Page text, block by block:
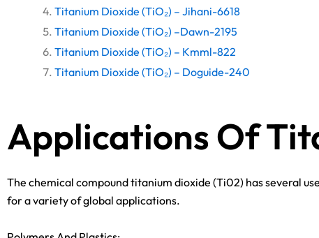
Titanium Dioxide (TiO₂) – Jihani-6618
Titanium Dioxide (TiO₂) –Dawn-2195
Titanium Dioxide (TiO₂) – Kmml-822
Titanium Dioxide (TiO₂) – Doguide-240
Applications Of
The chemical compound titanium dioxide (Ti02) has several
for a variety of global applications.